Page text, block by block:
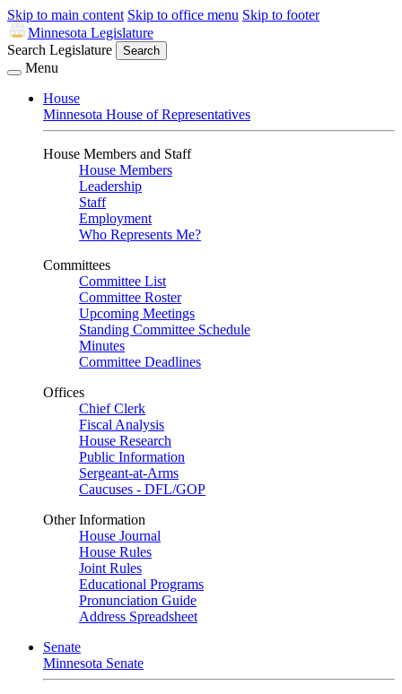
Skip to main content Skip to office menu Skip to footer
Minnesota Legislature
Search Legislature
Search
Menu
House
Minnesota House of Representatives
House Members and Staff
House Members
Leadership
Staff
Employment
Who Represents Me?
Committees
Committee List
Committee Roster
Upcoming Meetings
Standing Committee Schedule
Minutes
Committee Deadlines
Offices
Chief Clerk
Fiscal Analysis
House Research
Public Information
Sergeant-at-Arms
Caucuses - DFL/GOP
Other Information
House Journal
House Rules
Joint Rules
Educational Programs
Pronunciation Guide
Address Spreadsheet
Senate
Minnesota Senate